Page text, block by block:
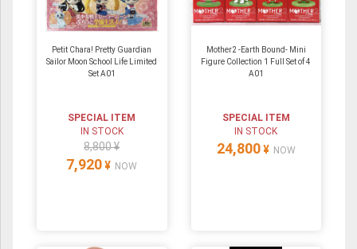
Petit Chara! Pretty Guardian
Sailor Moon School Life Limited
Set A01
SPECIAL ITEM
IN STOCK
8,800 ¥
7,920 ¥ NOW
Mother2 -Earth Bound- Mini
Figure Collection 1 Full Set of 4
A01
SPECIAL ITEM
IN STOCK
24,800 ¥ NOW